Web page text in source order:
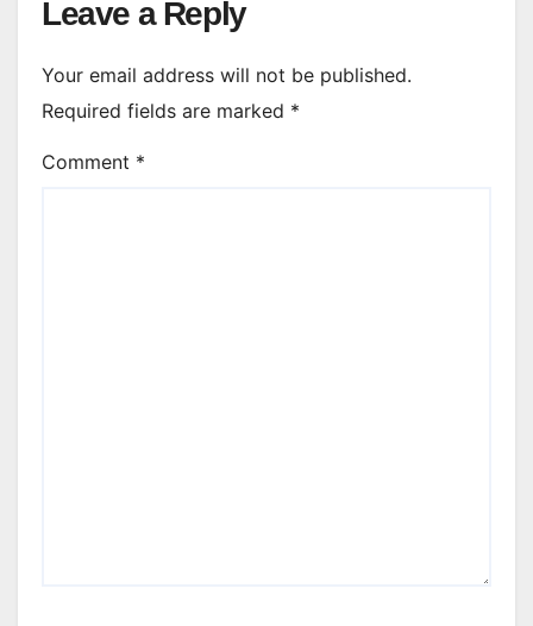
Leave a Reply
Your email address will not be published.
Required fields are marked *
Comment *